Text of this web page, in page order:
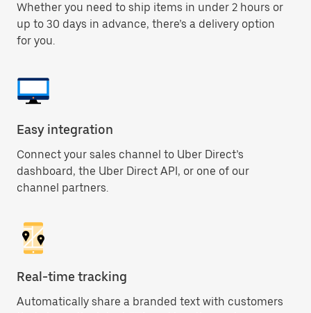
Whether you need to ship items in under 2 hours or
up to 30 days in advance, there’s a delivery option
for you.
Easy integration
Connect your sales channel to Uber Direct’s
dashboard, the Uber Direct API, or one of our
channel partners.
Real-time tracking
Automatically share a branded text with customers